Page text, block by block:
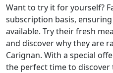
Want to try it for yourself?
subscription basis,
available. Try their fresh
and discover why they are
Carignan. With a special
the perfect time to discover